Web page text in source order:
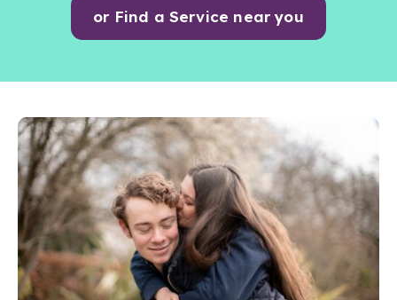
or Find a Service near you